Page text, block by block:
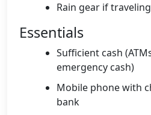
Rain gear if
Essentials
Sufficient cash
emergency cash)
Mobile phone with
bank